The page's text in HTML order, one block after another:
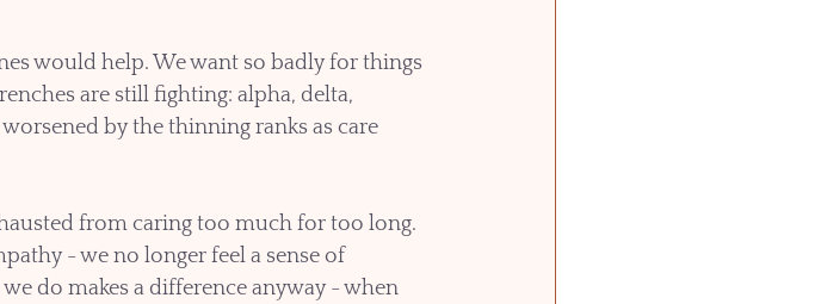
would help. We want so badly for things
are still fighting: alpha, delta,
by the thinning ranks as care
from caring too much for too long.
- we no longer feel a sense of
do makes a difference anyway - when